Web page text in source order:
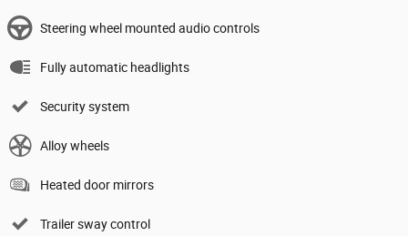
Steering wheel mounted audio controls
Fully automatic headlights
Security system
Alloy wheels
Heated door mirrors
Trailer sway control